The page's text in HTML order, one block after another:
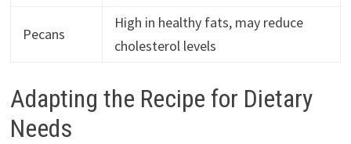
Pecans
High in healthy fats, may reduce
cholesterol levels
Adapting the Recipe for Dietary
Needs